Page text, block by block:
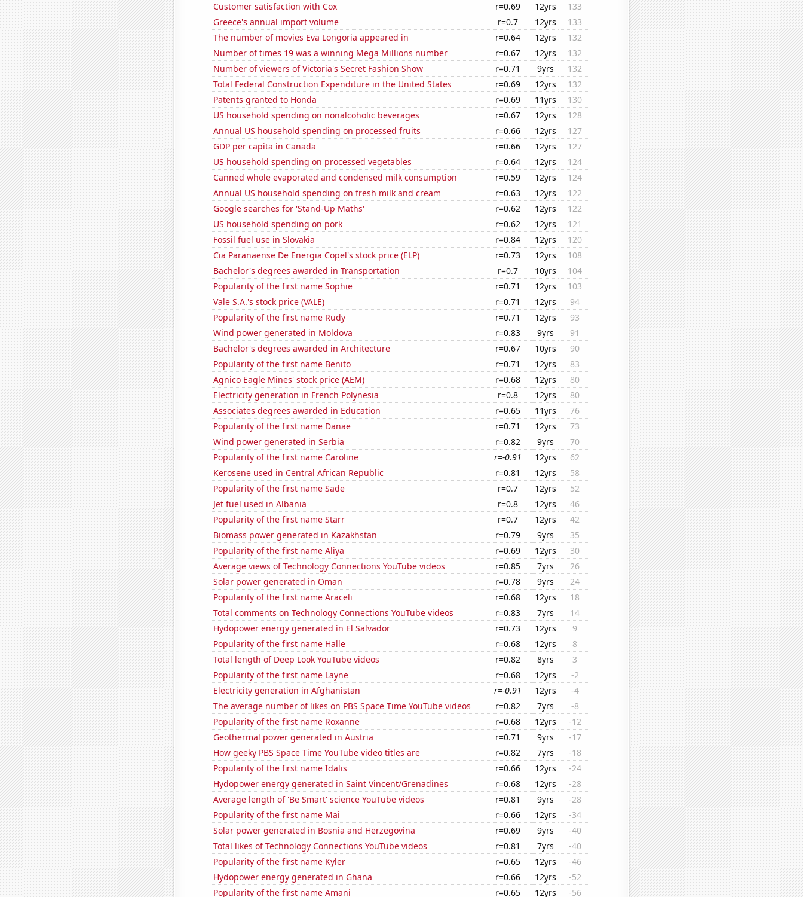
Customer satisfaction with Cox
r=0.69 12yrs
133
Greece's annual import volume
r=0.7 12yrs
133
The number of movies Eva Longoria appeared in
r=0.64 12yrs
132
Number of times 19 was a winning Mega Millions number
r=0.67 12yrs
132
Number of viewers of Victoria's Secret Fashion Show
r=0.71 9yrs
132
Total Federal Construction Expenditure in the United States
r=0.69 12yrs
132
Patents granted to Honda
r=0.69 11yrs
130
US household spending on nonalcoholic beverages
r=0.67 12yrs
128
Annual US household spending on processed fruits
r=0.66 12yrs
127
GDP per capita in Canada
r=0.66 12yrs
127
US household spending on processed vegetables
r=0.64 12yrs
124
Canned whole evaporated and condensed milk consumption
r=0.59 12yrs
124
Annual US household spending on fresh milk and cream
r=0.63 12yrs
122
Google searches for 'Stand-Up Maths'
r=0.62 12yrs
122
US household spending on pork
r=0.62 12yrs
121
Fossil fuel use in Slovakia
r=0.84 12yrs
120
Cia Paranaense De Energia Copel's stock price (ELP)
r=0.73 12yrs
108
Bachelor's degrees awarded in Transportation
r=0.7 10yrs
104
Popularity of the first name Sophie
r=0.71 12yrs
103
Vale S.A.'s stock price (VALE)
r=0.71 12yrs
94
Popularity of the first name Rudy
r=0.71 12yrs
93
Wind power generated in Moldova
r=0.83 9yrs
91
Bachelor's degrees awarded in Architecture
r=0.67 10yrs
90
Popularity of the first name Benito
r=0.71 12yrs
83
Agnico Eagle Mines' stock price (AEM)
r=0.68 12yrs
80
Electricity generation in French Polynesia
r=0.8 12yrs
80
Associates degrees awarded in Education
r=0.65 11yrs
76
Popularity of the first name Danae
r=0.71 12yrs
73
Wind power generated in Serbia
r=0.82 9yrs
70
Popularity of the first name Caroline
r=-0.91 12yrs
62
Kerosene used in Central African Republic
r=0.81 12yrs
58
Popularity of the first name Sade
r=0.7 12yrs
52
Jet fuel used in Albania
r=0.8 12yrs
46
Popularity of the first name Starr
r=0.7 12yrs
42
Biomass power generated in Kazakhstan
r=0.79 9yrs
35
Popularity of the first name Aliya
r=0.69 12yrs
30
Average views of Technology Connections YouTube videos
r=0.85 7yrs
26
Solar power generated in Oman
r=0.78 9yrs
24
Popularity of the first name Araceli
r=0.68 12yrs
18
Total comments on Technology Connections YouTube videos
r=0.83 7yrs
14
Hydopower energy generated in El Salvador
r=0.73 12yrs
9
Popularity of the first name Halle
r=0.68 12yrs
8
Total length of Deep Look YouTube videos
r=0.82 8yrs
3
Popularity of the first name Layne
r=0.68 12yrs
-2
Electricity generation in Afghanistan
r=-0.91 12yrs
-4
The average number of likes on PBS Space Time YouTube videos
r=0.82 7yrs
-8
Popularity of the first name Roxanne
r=0.68 12yrs
-12
Geothermal power generated in Austria
r=0.71 9yrs
-17
How geeky PBS Space Time YouTube video titles are
r=0.82 7yrs
-18
Popularity of the first name Idalis
r=0.66 12yrs
-24
Hydopower energy generated in Saint Vincent/Grenadines
r=0.68 12yrs
-28
Average length of 'Be Smart' science YouTube videos
r=0.81 9yrs
-28
Popularity of the first name Mai
r=0.66 12yrs
-34
Solar power generated in Bosnia and Herzegovina
r=0.69 9yrs
-40
Total likes of Technology Connections YouTube videos
r=0.81 7yrs
-40
Popularity of the first name Kyler
r=0.65 12yrs
-46
Hydopower energy generated in Ghana
r=0.66 12yrs
-52
Popularity of the first name Amani
r=0.65 12yrs -56